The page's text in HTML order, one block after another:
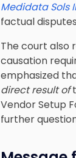
Medidata Sols
factual
The court also
causation
emphasized
direct result of
Vendor Setup
further